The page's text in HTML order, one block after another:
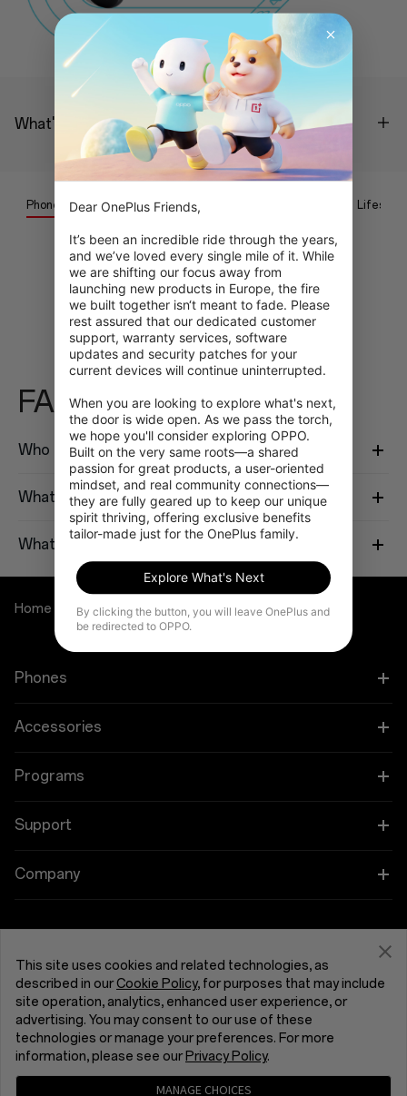
What's the process?
Phone Tablet Wearables Lifestyle
Coming soon...
FAQ
Who is eligible to participate in this program?
What do I need to verify my identity?
What if I cannot verify?
Home OnePlus Student Program
Phones
OnePlus 15
Accessories
Tablet
Bundles
Lifestyle
Programs
Link your OnePlus Devices
Support
Shopping FAQs
User Manuals
Contact Us
Troubleshooting
Company
Community
Red Cable Club
OnePlus Store App
United Kingdom (English)
Dear OnePlus Friends,
It’s been an incredible ride through the years,
and we’ve loved every single mile of it. While
we are shifting our focus away from
launching new products in Europe, the fire
we built together isn‘t meant to fade. Please
rest assured that our dedicated customer
support, warranty services, software
updates and security patches for your
current devices will continue uninterrupted.
When you are looking to explore what's next,
the door is wide open. As we pass the torch,
we hope you'll consider exploring OPPO.
Built on the very same roots—a shared
passion for great products, a user-oriented
mindset, and real community connections—
they are fully geared up to keep our unique
spirit thriving, offering exclusive benefits
tailor-made just for the OnePlus family.
Explore What's Next
By clicking the button, you will leave OnePlus and
be redirected to OPPO.
This site uses cookies and related technologies, as
described in ourCookie Policy, for purposes that may include
site operation, analytics, enhanced user experience, or
advertising. You may consent to our use of these
technologies or manage your preferences. For more
information, please see our Privacy Policy.
MANAGE CHOICES